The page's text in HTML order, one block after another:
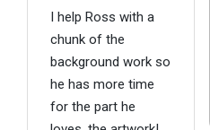
I help Ross with a
chunk of the
background work so
he has more time
for the part he